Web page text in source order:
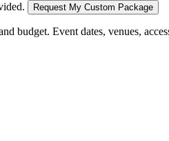
Request My Custom Package
budget. Event dates, venues,